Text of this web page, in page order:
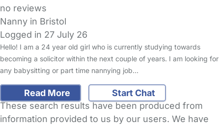
no reviews
Nanny in Bristol
Logged in 27 July 26
Hello! I am a 24 year old girl who is currently studying towards
becoming a solicitor within the next couple of years. I am looking for
any babysitting or part time nannying job…
Read More
Start Chat
These search results have been produced from
information provided to us by our users. We have